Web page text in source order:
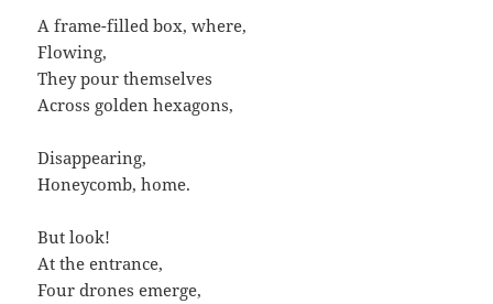
A frame-filled box, where,
Flowing,
They pour themselves
Across golden hexagons,
Disappearing,
Honeycomb, home.
But look!
At the entrance,
Four drones emerge,